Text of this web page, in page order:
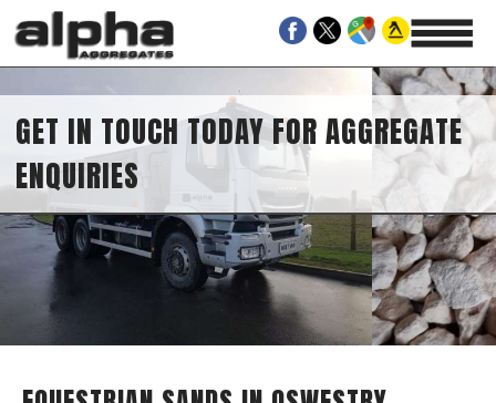
GET IN TOUCH TODAY FOR AGGREGATE
ENQUIRIES